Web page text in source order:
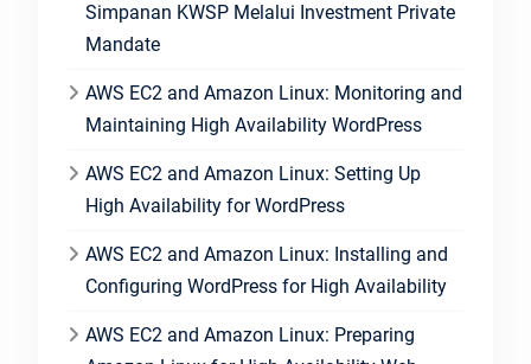
Simpanan KWSP Melalui Investment Private
Mandate
AWS EC2 and Amazon Linux: Monitoring and
Maintaining High Availability WordPress
AWS EC2 and Amazon Linux: Setting Up
High Availability for WordPress
AWS EC2 and Amazon Linux: Installing and
Configuring WordPress for High Availability
AWS EC2 and Amazon Linux: Preparing